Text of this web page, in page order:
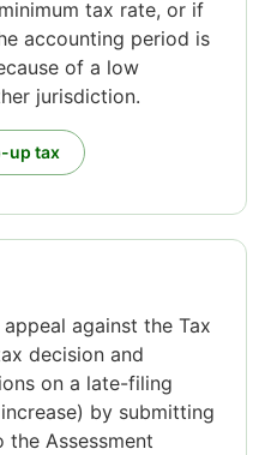
tax rate, or if
accounting period is
of a low
jurisdiction.
up tax
against the Tax
decision and
on a late-filing
by submitting
Assessment